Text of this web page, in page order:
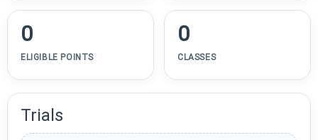
0
ELIGIBLE POINTS
0
CLASSES
Trials